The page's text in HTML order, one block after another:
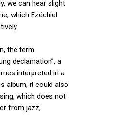
we can hear slight
which Ezéchiel
the term
declamation”, a
interpreted in a
album, it could also
which does not
from jazz,